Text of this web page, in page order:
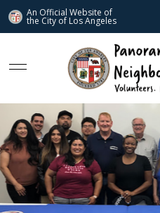
An Official Website of
the City of Los Angeles
www.panoramacitync.org